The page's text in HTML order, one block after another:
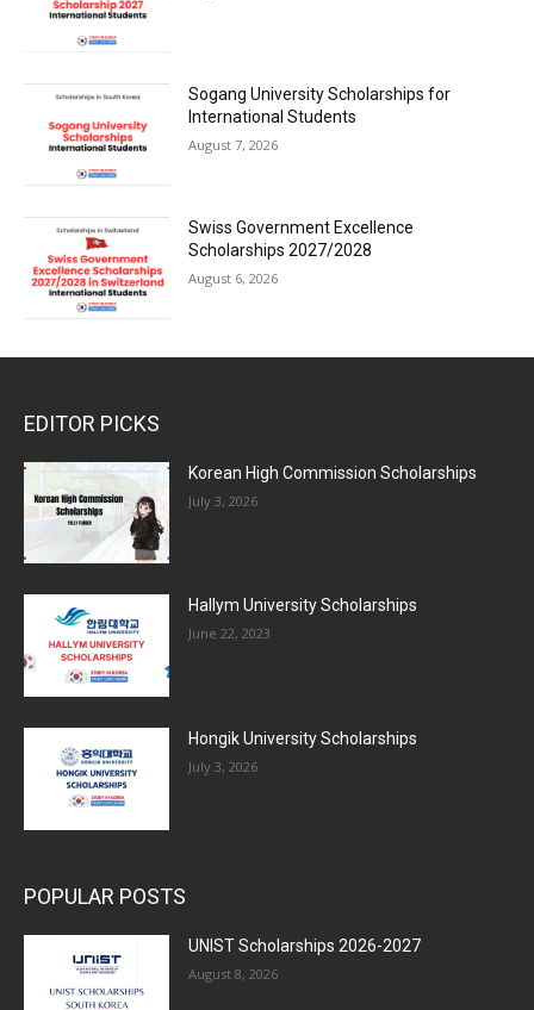
Sogang University Scholarships for
International Students
August 7, 2026
Swiss Government Excellence
Scholarships 2027/2028
August 6, 2026
EDITOR PICKS
Korean High Commission Scholarships
July 3, 2026
Hallym University Scholarships
June 22, 2023
Hongik University Scholarships
July 3, 2026
POPULAR POSTS
UNIST Scholarships 2026-2027
August 8, 2026